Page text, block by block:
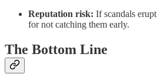
Reputation risk: If scandals
for not catching them early.
The Bottom Line